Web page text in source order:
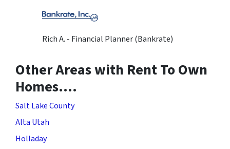
Rich A. - Financial Planner (Bankrate)
Other Areas with Rent To Own
Homes….
Salt Lake County
Alta Utah
Holladay